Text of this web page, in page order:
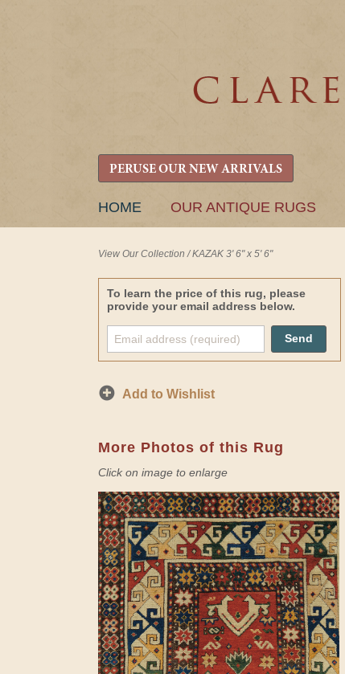
PERUSE OUR NEW ARRIVALS
SKIP
HOME OUR ANTIQUE RUGS
View Our Collection /KAZAK 3' 6" x 5' 6"
To learn the price of this rug, please
provide your email address below.
Send
Add to Wishlist
More Photos of this Rug
Click on image to enlarge